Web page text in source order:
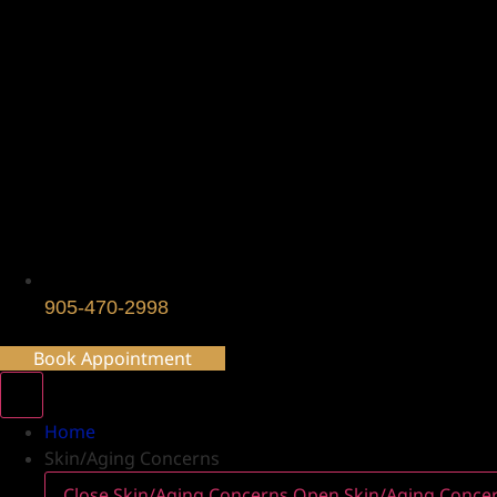
905-470-2998
Book Appointment
Home
Skin/Aging Concerns